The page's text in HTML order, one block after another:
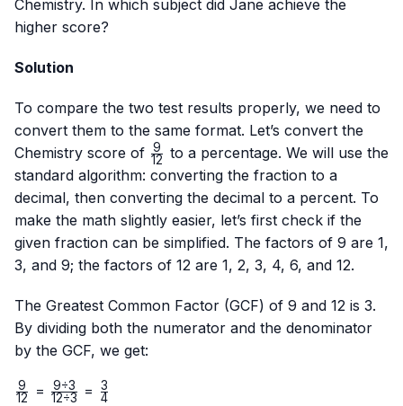
Chemistry. In which subject did Jane achieve the
higher score?
Solution
To compare the two test results properly, we need to
convert them to the same format. Let’s convert the
Chemistry score of \frac{9}
{12}
12
9
to a percentage. We will use the
standard algorithm: converting the fraction to a
decimal, then converting the decimal to a percent. To
make the math slightly easier, let’s first check if the
given fraction can be simplified. The factors of 9 are 1,
3, and 9; the factors of 12 are 1, 2, 3, 4, 6, and 12.
The Greatest Common Factor (GCF) of 9 and 12 is 3.
By dividing both the numerator and the denominator
by the GCF, we get:
\frac{9}
12
9 = \frac{9
12÷3
9÷3 = \frac{3}
4
3